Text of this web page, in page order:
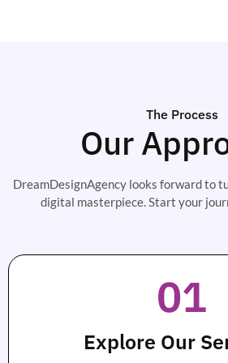
The Process
Our
DreamDesignAgency looks forward to
digital masterpiece. Start your
01
Explore Our